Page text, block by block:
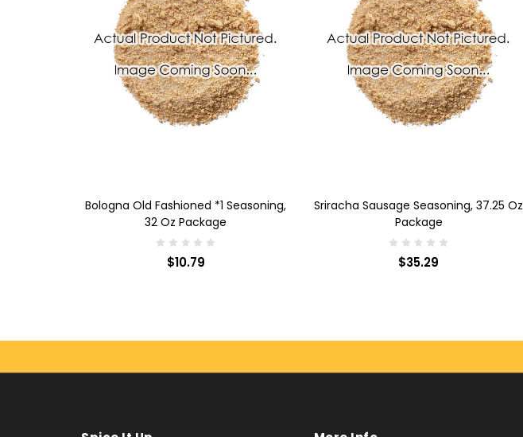
Bologna Old Fashioned *1 Seasoning,
32 Oz Package
$10.79
Sriracha Sausage Seasoning, 37.25 Oz
Package
$35.29